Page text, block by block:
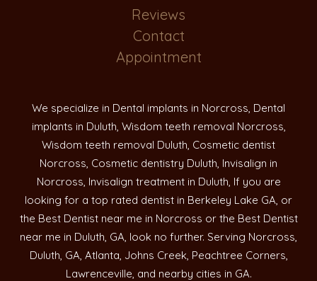
Reviews
Contact
Appointment
We specialize in Dental implants in Norcross, Dental
implants in Duluth, Wisdom teeth removal Norcross,
Wisdom teeth removal Duluth, Cosmetic dentist
Norcross, Cosmetic dentistry Duluth, Invisalign in
Norcross, Invisalign treatment in Duluth, If you are
looking for a top rated dentist in Berkeley Lake GA, or
the Best Dentist near me in Norcross or the Best Dentist
near me in Duluth, GA, look no further. Serving Norcross,
Duluth, GA, Atlanta, Johns Creek, Peachtree Corners,
Lawrenceville, and nearby cities in GA.